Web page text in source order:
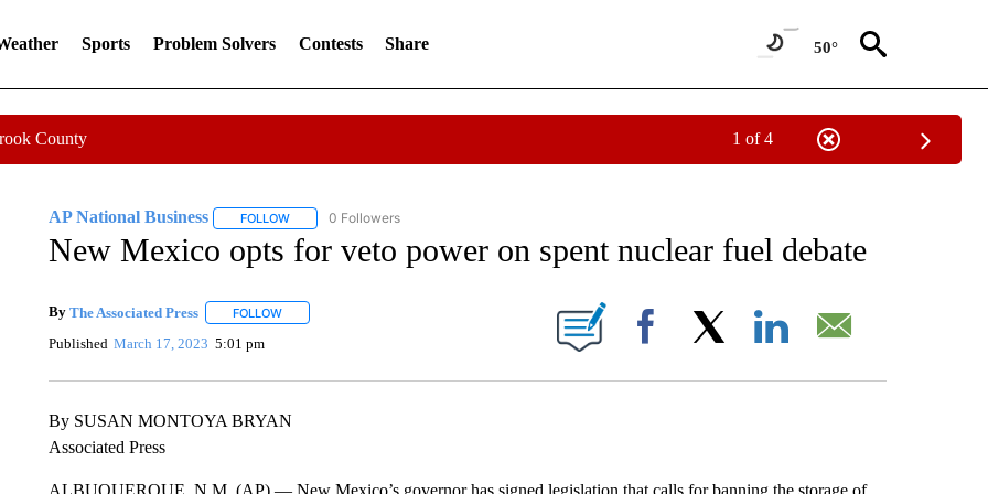
Sports Problem Solvers Contests Share 50°
County 1 of 4
AP National Business FOLLOWFOLLOW "AP NATIONAL BUSINESS" TO RECEIVE NOTIFICATIONS ABOUT NEW PAGES ON "AP NATIONAL BUSINESS".
0 Followers
New Mexico opts for veto power on spent nuclear fuel debate
By The Associated Press FOLLOWFOLLOW "" TO RECEIVE NOTIFICATIONS ABOUT NEW PAGES ON "".
Published March 17, 2023 5:01 pm Facebook
By SUSAN MONTOYA BRYAN
Associated Press
ALBUQUERQUE, N.M. (AP) — New Mexico’s governor has signed legislation that calls for banning the storage of